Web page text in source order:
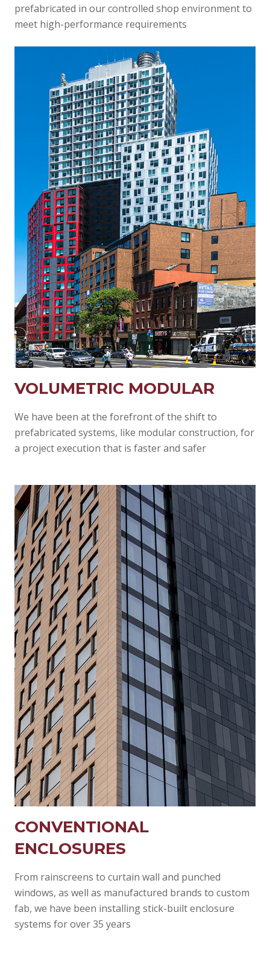
prefabricated in our controlled shop environment to
meet high-performance requirements
VOLUMETRIC MODULAR
We have been at the forefront of the shift to
prefabricated systems, like modular construction, for
a project execution that is faster and safer
CONVENTIONAL
ENCLOSURES
From rainscreens to curtain wall and punched
windows, as well as manufactured brands to custom
fab, we have been installing stick-built enclosure
systems for over 35 years